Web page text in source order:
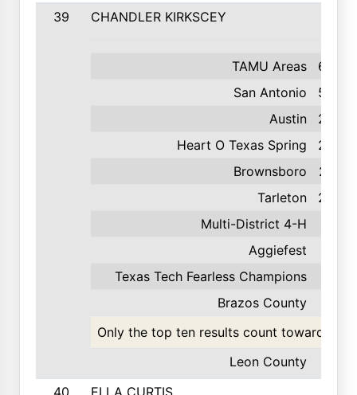
39
CHANDLER KIRKSCEY
TAMU Areas
629
San Antonio
550
Austin
238
Heart O Texas Spring
233
Brownsboro
227
Tarleton
223
Multi-District 4-H
Aggiefest
Texas Tech Fearless Champions
Brazos County
Only the top ten results count toward the
Leon County
40
ELLA CURTIS